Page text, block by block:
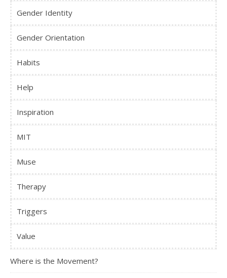
Gender Identity
Gender Orientation
Habits
Help
Inspiration
MIT
Muse
Therapy
Triggers
Value
Where is the Movement?